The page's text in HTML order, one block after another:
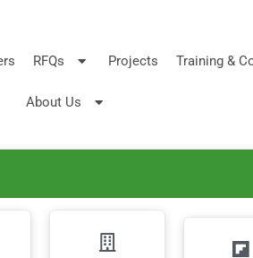
RFQs Projects Training &
About Us